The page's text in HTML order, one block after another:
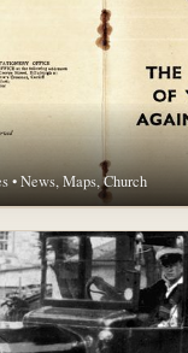
• News, Maps, Church